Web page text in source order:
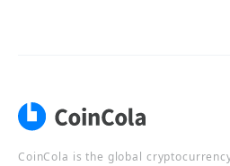
CoinCola is the global